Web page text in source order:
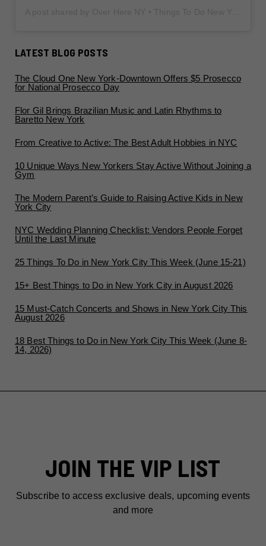
LATEST BLOG POSTS
The Cloud One New York-Downtown Offers $5 Prosecco
for National Prosecco Day
Flor Gil Brings Brazilian Music and Latin Rhythms to
Baretto New York
From Creative to Active: The Best Adult Hobbies in NYC
10 Unique Ways New Yorkers Stay Active Without Joining a
Gym
The Modern Parent’s Guide to Raising Active Kids in New
York City
NYC Wedding Planning Checklist: Vendors People Forget
Until the Last Minute
25 Things To Do in New York City This Week (June 15-21)
15+ Best Things to Do in New York City in August 2026
15 Must-Catch Concerts and Shows in New York City This
August 2026
18 Best Things to Do in New York City This Week (June 8-
14, 2026)
JOIN THE VIP LIST
Subscribe to access exclusive deals, upcoming events
and more